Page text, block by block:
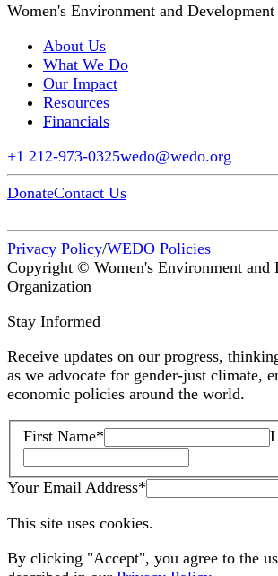
Women's Environment and
About Us
What We Do
Our Impact
Resources
Financials
+1 212-973-0325wedo@wedo.org
DonateContact Us
Privacy Policy/WEDO Policies
Copyright © Women's Environment and
Organization
Stay Informed
Receive updates on our progress,
as we advocate for gender-just climate,
economic policies around the world.
First Name*
Your Email Address*
This site uses cookies.
By clicking "Accept", you agree to the